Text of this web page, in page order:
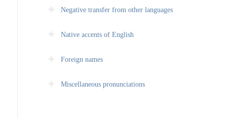
Negative transfer from other languages
Native accents of English
Foreign names
Miscellaneous pronunciations